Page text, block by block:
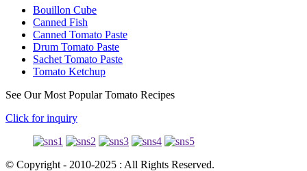
Bouillon Cube
Canned Fish
Canned Tomato Paste
Drum Tomato Paste
Sachet Tomato Paste
Tomato Ketchup
See Our Most Popular Tomato Recipes
Click for inquiry
© Copyright - 2010-2025 : All Rights Reserved.